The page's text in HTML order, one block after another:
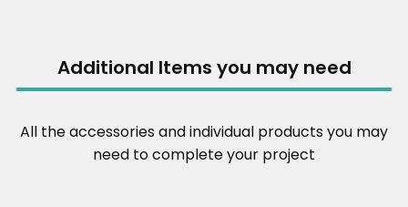
Additional Items you may need
All the accessories and individual products you may
need to complete your project